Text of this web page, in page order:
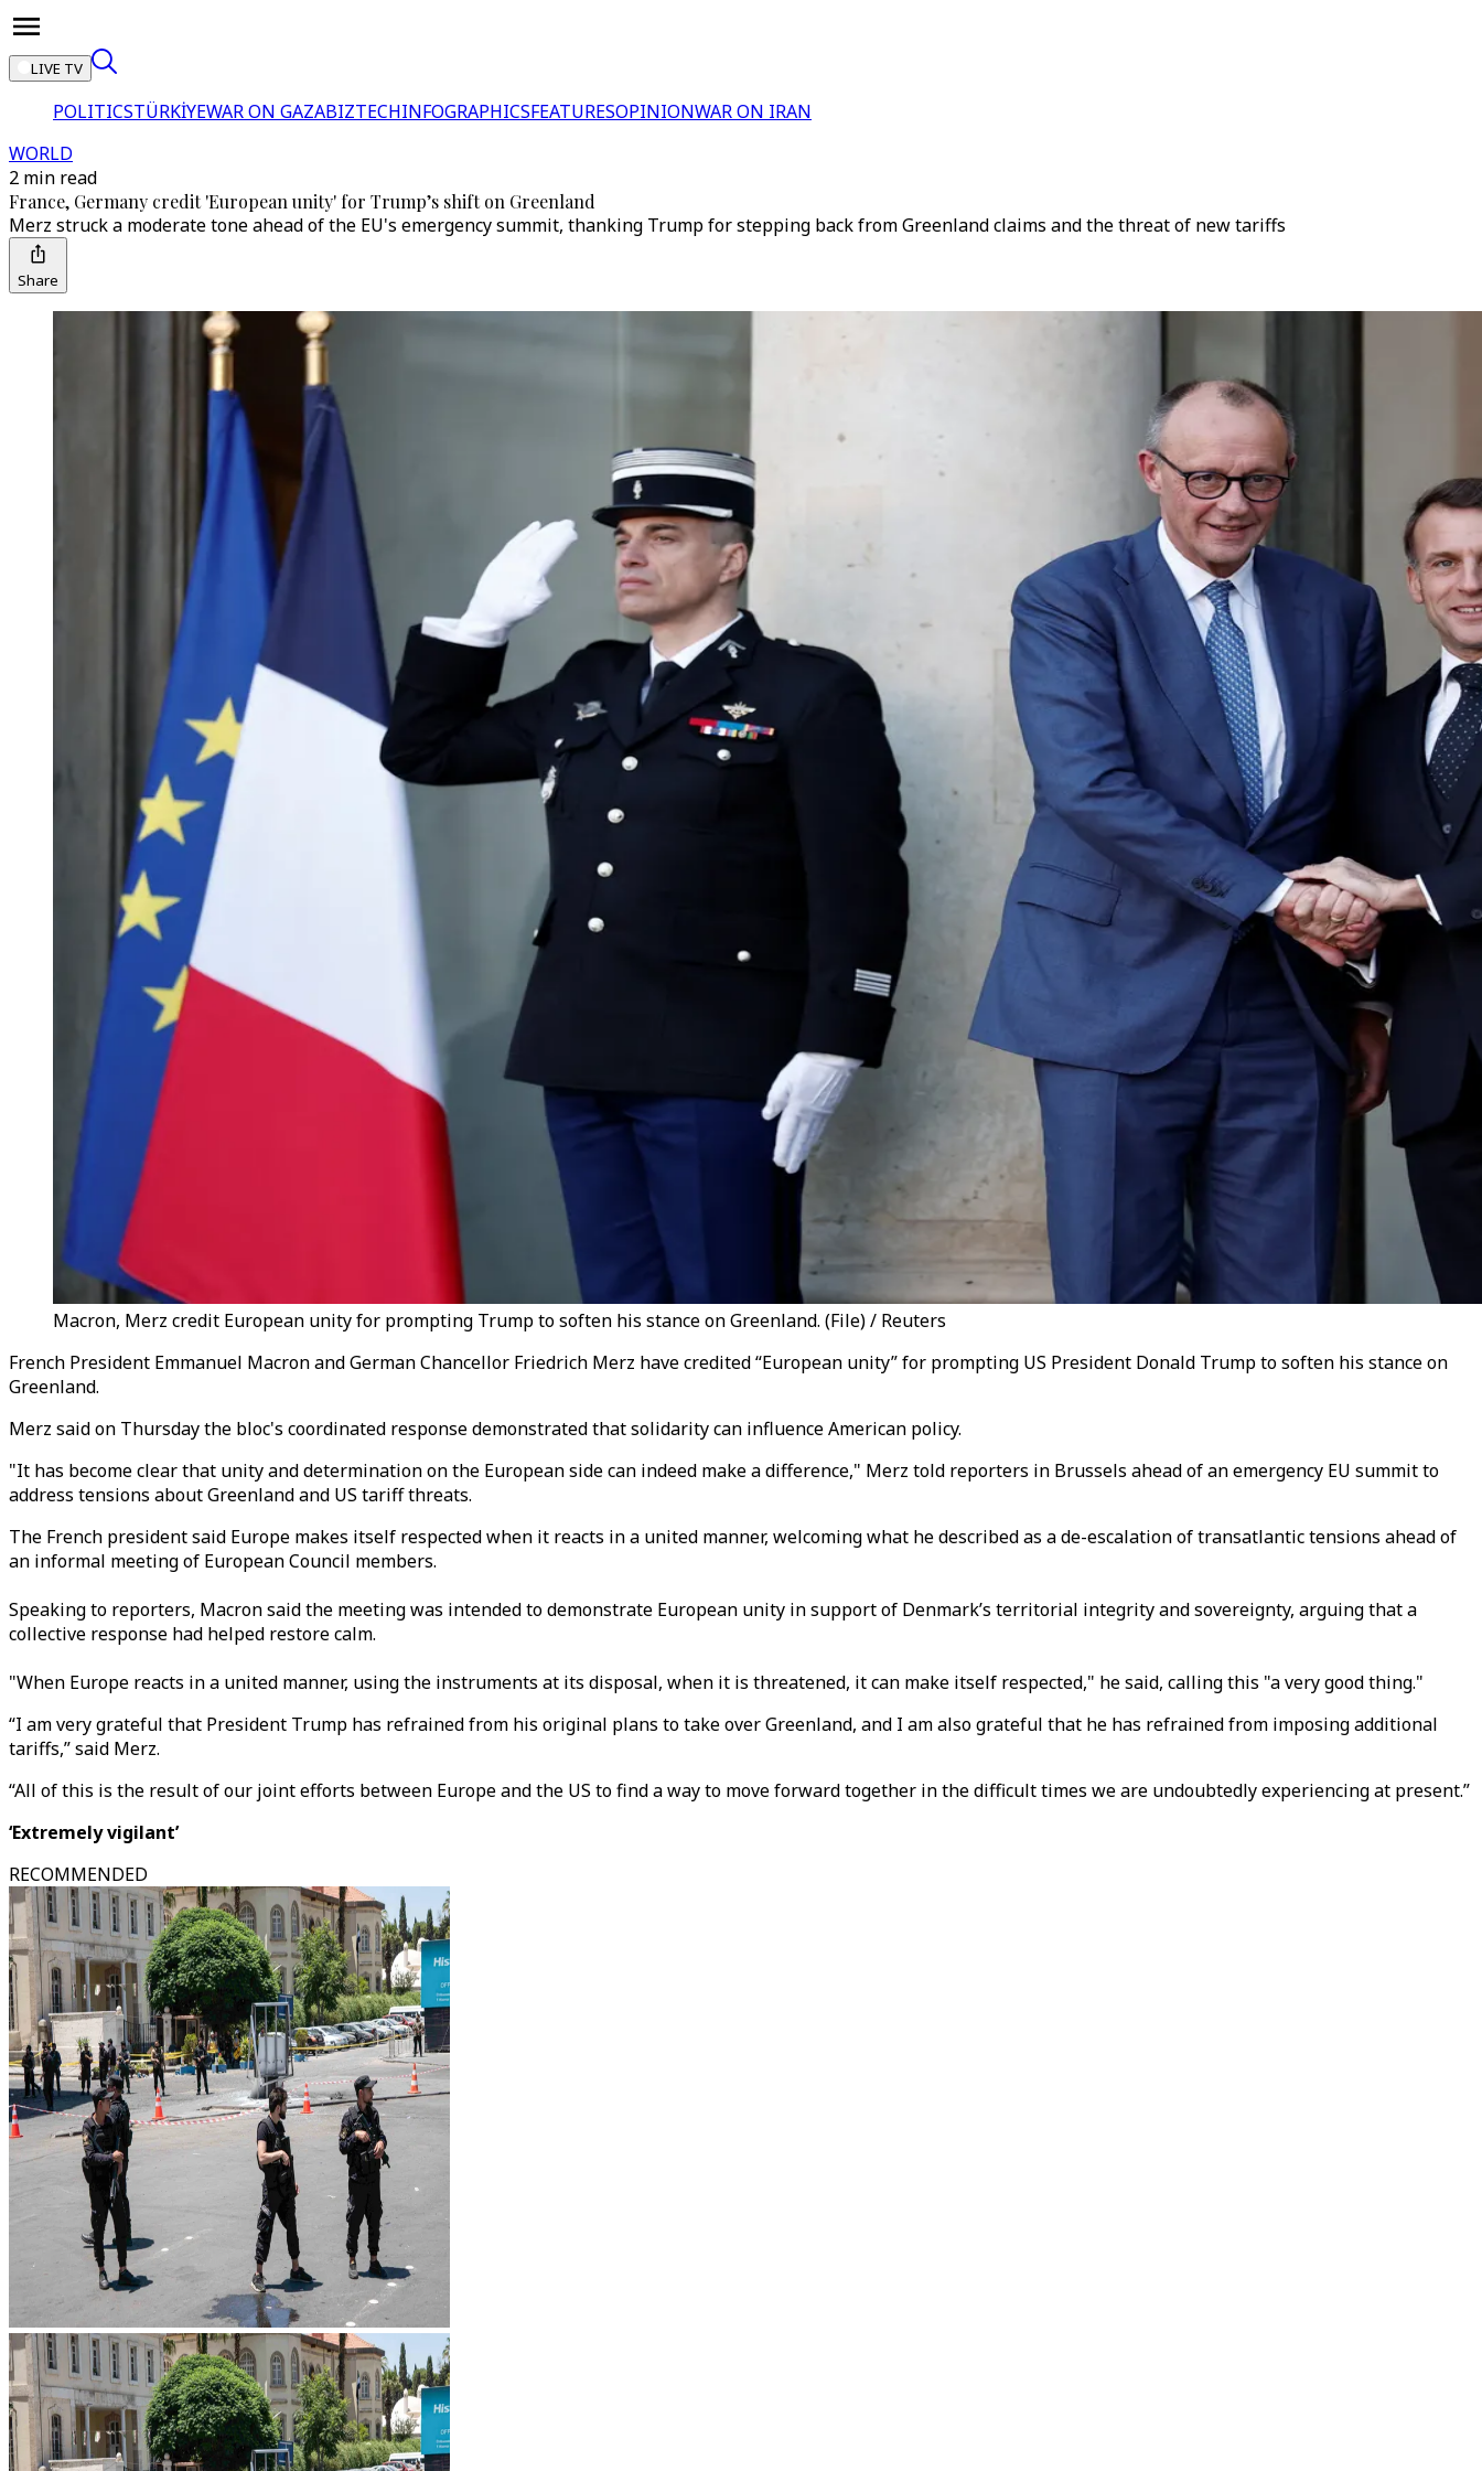
LIVE TV
POLITICSTÜRKİYEWAR ON GAZABIZTECHINFOGRAPHICSFEATURESOPINIONWAR ON IRAN
WORLD
2 min read
France, Germany credit 'European unity' for Trump’s shift on Greenland
Merz struck a moderate tone ahead of the EU's emergency summit, thanking Trump for stepping back from Greenland claims and the threat of new tariffs
Share
Macron, Merz credit European unity for prompting Trump to soften his stance on Greenland. (File) / Reuters
French President Emmanuel Macron and German Chancellor Friedrich Merz have credited “European unity” for prompting US President Donald Trump to soften his stance on
Greenland.
Merz said on Thursday the bloc's coordinated response demonstrated that solidarity can influence American policy.
"It has become clear that unity and determination on the European side can indeed make a difference," Merz told reporters in Brussels ahead of an emergency EU summit to
address tensions about Greenland and US tariff threats.
The French president said Europe makes itself respected when it reacts in a united manner, welcoming what he described as a de-escalation of transatlantic tensions ahead of
an informal meeting of European Council members.
Speaking to reporters, Macron said the meeting was intended to demonstrate European unity in support of Denmark’s territorial integrity and sovereignty, arguing that a
collective response had helped restore calm.
"When Europe reacts in a united manner, using the instruments at its disposal, when it is threatened, it can make itself respected," he said, calling this "a very good thing."
“I am very grateful that President Trump has refrained from his original plans to take over Greenland, and I am also grateful that he has refrained from imposing additional
tariffs,” said Merz.
“All of this is the result of our joint efforts between Europe and the US to find a way to move forward together in the difficult times we are undoubtedly experiencing at present.”
‘Extremely vigilant’
RECOMMENDED